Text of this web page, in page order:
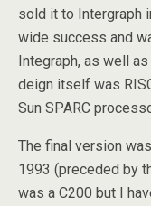
sold it to Intergraph
wide success and
Integraph, as well as
deign itself was
Sun SPARC
The final version
1993 (preceded by
was a C200 but I